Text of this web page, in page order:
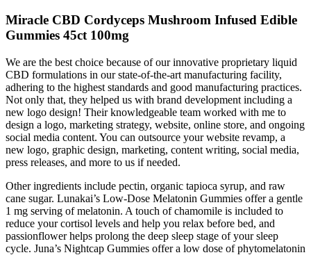
Miracle CBD Cordyceps Mushroom Infused Edible
Gummies 45ct 100mg
We are the best choice because of our innovative proprietary liquid
CBD formulations in our state-of-the-art manufacturing facility,
adhering to the highest standards and good manufacturing practices.
Not only that, they helped us with brand development including a
new logo design! Their knowledgeable team worked with me to
design a logo, marketing strategy, website, online store, and ongoing
social media content. You can outsource your website revamp, a
new logo, graphic design, marketing, content writing, social media,
press releases, and more to us if needed.
Other ingredients include pectin, organic tapioca syrup, and raw
cane sugar. Lunakai’s Low-Dose Melatonin Gummies offer a gentle
1 mg serving of melatonin. A touch of chamomile is included to
reduce your cortisol levels and help you relax before bed, and
passionflower helps prolong the deep sleep stage of your sleep
cycle. Juna’s Nightcap Gummies offer a low dose of phytomelatonin